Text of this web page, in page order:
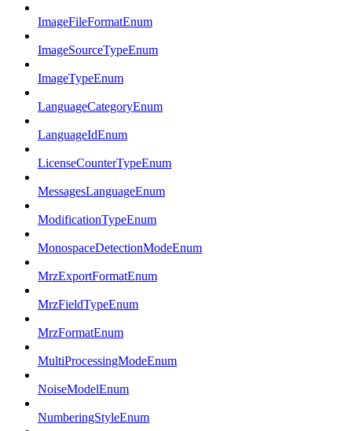
ImageFileFormatEnum
ImageSourceTypeEnum
ImageTypeEnum
LanguageCategoryEnum
LanguageIdEnum
LicenseCounterTypeEnum
MessagesLanguageEnum
ModificationTypeEnum
MonospaceDetectionModeEnum
MrzExportFormatEnum
MrzFieldTypeEnum
MrzFormatEnum
MultiProcessingModeEnum
NoiseModelEnum
NumberingStyleEnum